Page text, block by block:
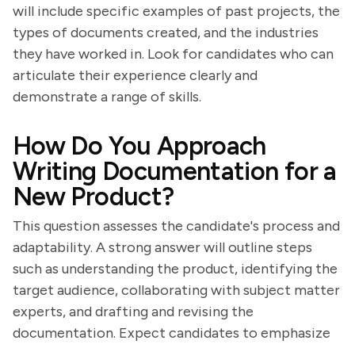
will include specific examples of past projects, the
types of documents created, and the industries
they have worked in. Look for candidates who can
articulate their experience clearly and
demonstrate a range of skills.
How Do You Approach
Writing Documentation for a
New Product?
This question assesses the candidate's process and
adaptability. A strong answer will outline steps
such as understanding the product, identifying the
target audience, collaborating with subject matter
experts, and drafting and revising the
documentation. Expect candidates to emphasize